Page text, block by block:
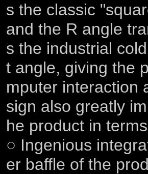
s the classic
and the R angle
s the industrial
t angle, giving the
mputer interaction
sign also greatly
he product in
○ Ingenious
er baffle of the